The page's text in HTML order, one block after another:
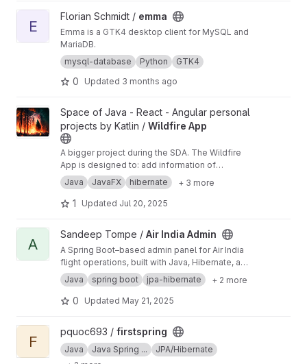
View emma project
E
Florian Schmidt / emma
Emma is a GTK4 desktop client for MySQL and
MariaDB.
mysql-database
Python GTK4
0 Updated 3 months ago
View Wildfire App project
Space of Java - React - Angular personal
projects by Katlin / Wildfire App
A bigger project during the SDA. The Wildfire
App is designed to: add information of
wildfires to the database, see them on map,
find contacts of people in the area and in red
zone, find firestations near by, send warning to
transportation to evacuate people and be
informed of the rescuers in area.
Java JavaFX hibernate + 3 more
1 Updated Jul 20, 2025
View Air India Admin project
A
Sandeep Tompe / Air India Admin
A Spring Boot–based admin panel for Air India
flight operations, built with Java, Hibernate, and
MySQL. It provides features for managing
flights, schedules, bookings, and customer
data through a secure web interface.
Java spring boot jpa-hibernate + 2 more
0 Updated May 21, 2025
View firstspring project
F
pquoc693 / firstspring
Java Java Spring ...
JPA/Hibernate